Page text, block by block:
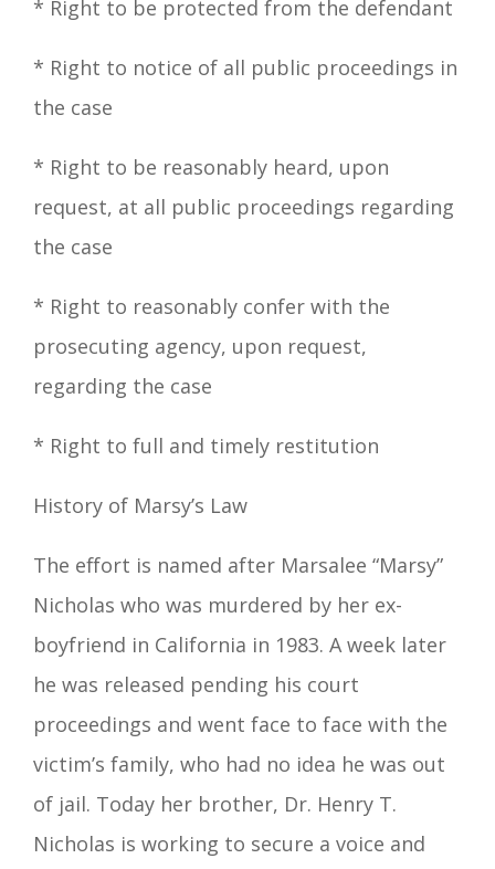
* Right to be protected from the defendant
* Right to notice of all public proceedings in
the case
* Right to be reasonably heard, upon
request, at all public proceedings regarding
the case
* Right to reasonably confer with the
prosecuting agency, upon request,
regarding the case
* Right to full and timely restitution
History of Marsy’s Law
The effort is named after Marsalee “Marsy”
Nicholas who was murdered by her ex-
boyfriend in California in 1983. A week later
he was released pending his court
proceedings and went face to face with the
victim’s family, who had no idea he was out
of jail. Today her brother, Dr. Henry T.
Nicholas is working to secure a voice and